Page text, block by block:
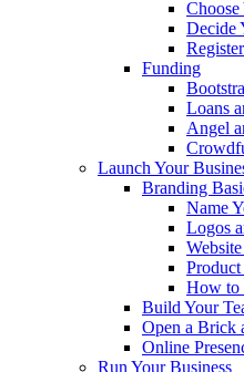
Decide
Funding
Loans
Angel
Launch Your
Branding
Name
Logos
How to
Build Your
Open a Brick
Online
Run Your Business